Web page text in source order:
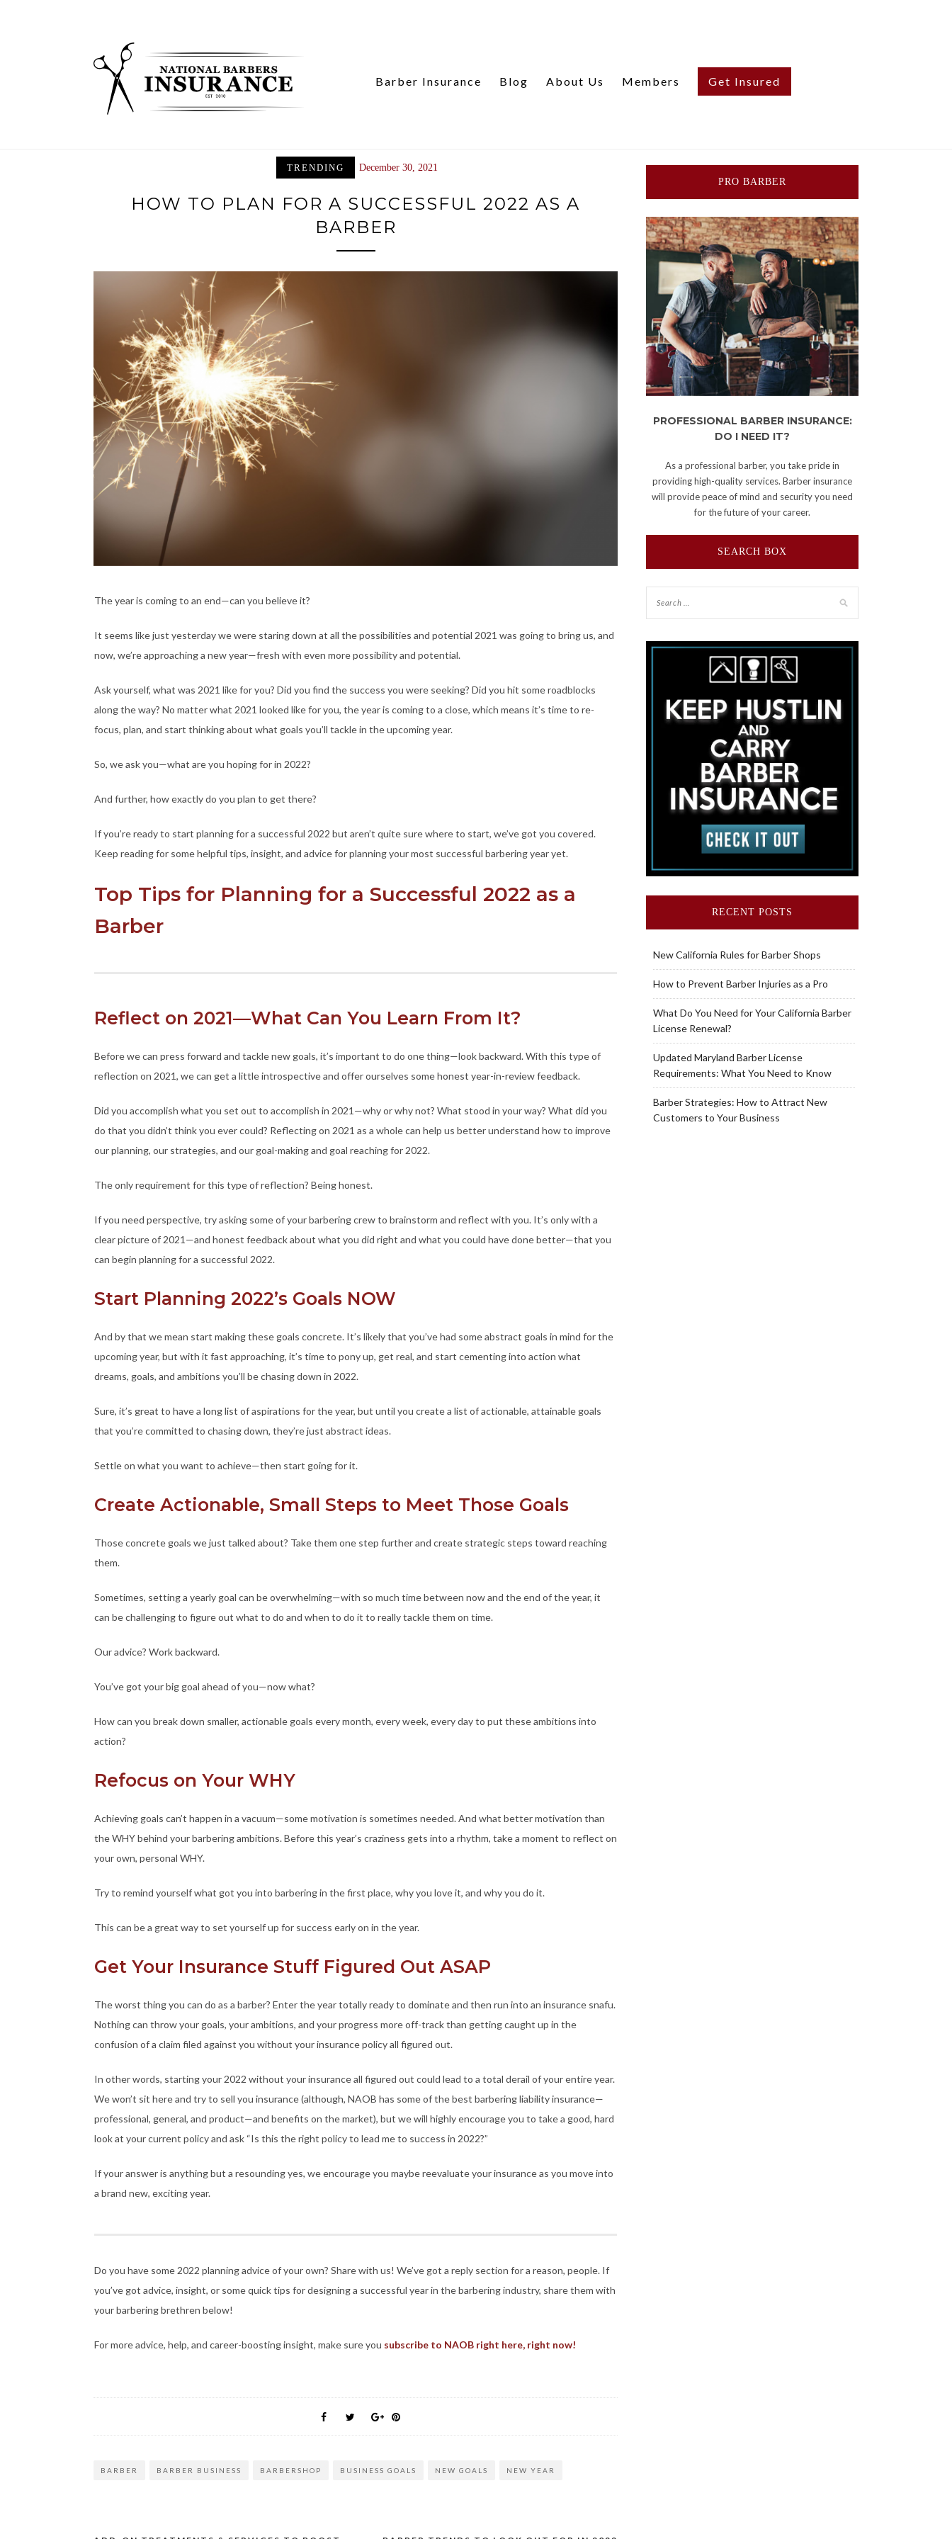
Barber Insurance Blog About Us Members Get Insured
TRENDING December 30, 2021
HOW TO PLAN FOR A SUCCESSFUL 2022 AS A
BARBER
The year is coming to an end—can you believe it?
It seems like just yesterday we were staring down at all the possibilities and potential 2021 was going to bring us, and
now, we’re approaching a new year—fresh with even more possibility and potential.
Ask yourself, what was 2021 like for you? Did you find the success you were seeking? Did you hit some roadblocks
along the way? No matter what 2021 looked like for you, the year is coming to a close, which means it’s time to re-
focus, plan, and start thinking about what goals you’ll tackle in the upcoming year.
So, we ask you—what are you hoping for in 2022?
And further, how exactly do you plan to get there?
If you’re ready to start planning for a successful 2022 but aren’t quite sure where to start, we’ve got you covered.
Keep reading for some helpful tips, insight, and advice for planning your most successful barbering year yet.
Top Tips for Planning for a Successful 2022 as a
Barber
Reflect on 2021—What Can You Learn From It?
Before we can press forward and tackle new goals, it’s important to do one thing—look backward. With this type of
reflection on 2021, we can get a little introspective and offer ourselves some honest year-in-review feedback.
Did you accomplish what you set out to accomplish in 2021—why or why not? What stood in your way? What did you
do that you didn’t think you ever could? Reflecting on 2021 as a whole can help us better understand how to improve
our planning, our strategies, and our goal-making and goal reaching for 2022.
The only requirement for this type of reflection? Being honest.
If you need perspective, try asking some of your barbering crew to brainstorm and reflect with you. It’s only with a
clear picture of 2021—and honest feedback about what you did right and what you could have done better—that you
can begin planning for a successful 2022.
Start Planning 2022’s Goals NOW
And by that we mean start making these goals concrete. It’s likely that you’ve had some abstract goals in mind for the
upcoming year, but with it fast approaching, it’s time to pony up, get real, and start cementing into action what
dreams, goals, and ambitions you’ll be chasing down in 2022.
Sure, it’s great to have a long list of aspirations for the year, but until you create a list of actionable, attainable goals
that you’re committed to chasing down, they’re just abstract ideas.
Settle on what you want to achieve—then start going for it.
Create Actionable, Small Steps to Meet Those Goals
Those concrete goals we just talked about? Take them one step further and create strategic steps toward reaching
them.
Sometimes, setting a yearly goal can be overwhelming—with so much time between now and the end of the year, it
can be challenging to figure out what to do and when to do it to really tackle them on time.
Our advice? Work backward.
You’ve got your big goal ahead of you—now what?
How can you break down smaller, actionable goals every month, every week, every day to put these ambitions into
action?
Refocus on Your WHY
Achieving goals can’t happen in a vacuum—some motivation is sometimes needed. And what better motivation than
the WHY behind your barbering ambitions. Before this year’s craziness gets into a rhythm, take a moment to reflect on
your own, personal WHY.
Try to remind yourself what got you into barbering in the first place, why you love it, and why you do it.
This can be a great way to set yourself up for success early on in the year.
Get Your Insurance Stuff Figured Out ASAP
The worst thing you can do as a barber? Enter the year totally ready to dominate and then run into an insurance snafu.
Nothing can throw your goals, your ambitions, and your progress more off-track than getting caught up in the
confusion of a claim filed against you without your insurance policy all figured out.
In other words, starting your 2022 without your insurance all figured out could lead to a total derail of your entire year.
We won’t sit here and try to sell you insurance (although, NAOB has some of the best barbering liability insurance—
professional, general, and product—and benefits on the market), but we will highly encourage you to take a good, hard
look at your current policy and ask “Is this the right policy to lead me to success in 2022?”
If your answer is anything but a resounding yes, we encourage you maybe reevaluate your insurance as you move into
a brand new, exciting year.
Do you have some 2022 planning advice of your own? Share with us! We’ve got a reply section for a reason, people. If
you’ve got advice, insight, or some quick tips for designing a successful year in the barbering industry, share them with
your barbering brethren below!
For more advice, help, and career-boosting insight, make sure you subscribe to NAOB right here, right now!
BARBER BARBER BUSINESS BARBERSHOP BUSINESS GOALS NEW GOALS NEW YEAR
PRO BARBER
PROFESSIONAL BARBER INSURANCE:
DO I NEED IT?
As a professional barber, you take pride in
providing high-quality services. Barber insurance
will provide peace of mind and security you need
for the future of your career.
SEARCH BOX
RECENT POSTS
New California Rules for Barber Shops
How to Prevent Barber Injuries as a Pro
What Do You Need for Your California Barber
License Renewal?
Updated Maryland Barber License
Requirements: What You Need to Know
Barber Strategies: How to Attract New
Customers to Your Business